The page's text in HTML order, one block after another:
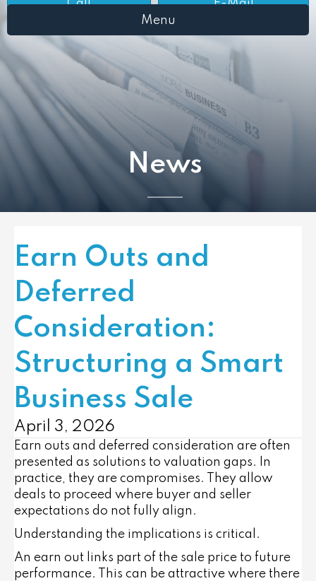
Call
E-Mail
Menu
News
Earn Outs and
Deferred
Consideration:
Structuring a Smart
Business Sale
April 3, 2026
Earn outs and deferred consideration are often
presented as solutions to valuation gaps. In
practice, they are compromises. They allow
deals to proceed where buyer and seller
expectations do not fully align.
Understanding the implications is critical.
An earn out links part of the sale price to future
performance. This can be attractive where there